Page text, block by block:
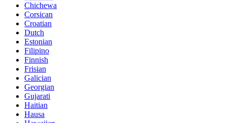
Chichewa
Corsican
Croatian
Dutch
Estonian
Filipino
Finnish
Frisian
Galician
Georgian
Gujarati
Haitian
Hausa